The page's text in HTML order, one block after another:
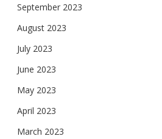
September 2023
August 2023
July 2023
June 2023
May 2023
April 2023
March 2023